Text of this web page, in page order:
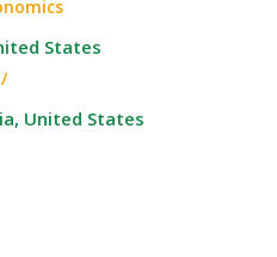
States
United States